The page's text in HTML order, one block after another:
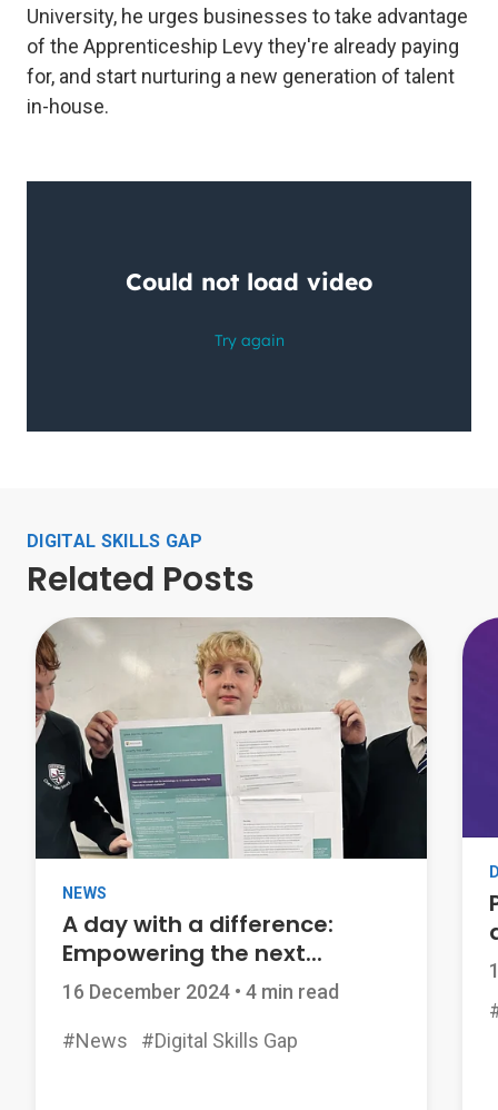
University, he urges businesses to take advantage
of the Apprenticeship Levy they're already paying
for, and start nurturing a new generation of talent
in-house.
DIGITAL SKILLS GAP
Related Posts
A day with a difference:
Empowering the next...
NEWS
16 December 2024 • 4 min read
#News #Digital Skills Gap